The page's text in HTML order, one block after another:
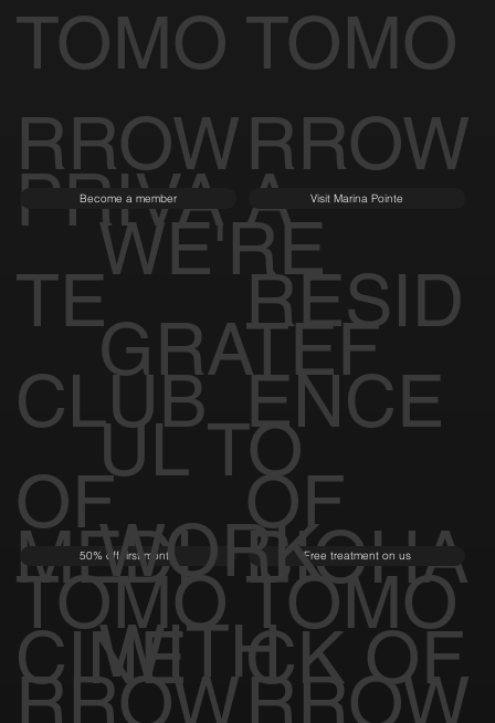
TOMO
RROW
TOMO
RROW
PRIVA
TE
CLUB
OF
TOMO
RROW
Become a member
A
RESID
ENCE
OF
TOMO
RROW
Visit Marina Pointe
MEDI
CINE
50% off first month
BIOHA
CK OF
Free treatment on us
WE'RE
GRATEF
UL TO
WORK
WITH